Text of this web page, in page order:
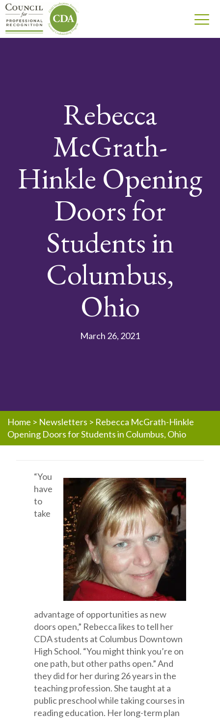
Rebecca
McGrath-
Hinkle Opening
Doors for
Students in
Columbus,
Ohio
March 26, 2021
Home > Newsletters > Rebecca McGrath-Hinkle
Opening Doors for Students in Columbus, Ohio
“You
have
to
take
advantage of opportunities as new
doors open,” Rebecca likes to tell her
CDA students at Columbus Downtown
High School. “You might think you’re on
one path, but other paths open.” And
they did for her during 26 years in the
teaching profession. She taught at a
public preschool while taking courses in
reading education. Her long-term plan